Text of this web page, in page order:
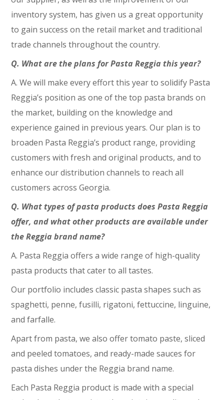
inventory system, has given us a great opportunity
to gain success on the retail market and traditional
trade channels throughout the country.
Q. What are the plans for Pasta Reggia this year?
A. We will make every effort this year to solidify Pasta
Reggia’s position as one of the top pasta brands on
the market, building on the knowledge and
experience gained in previous years. Our plan is to
broaden Pasta Reggia’s product range, providing
customers with fresh and original products, and to
enhance our distribution channels to reach all
customers across Georgia.
Q. What types of pasta products does Pasta Reggia
offer, and what other products are available under
the Reggia brand name?
A. Pasta Reggia offers a wide range of high-quality
pasta products that cater to all tastes.
Our portfolio includes classic pasta shapes such as
spaghetti, penne, fusilli, rigatoni, fettuccine, linguine,
and farfalle.
Apart from pasta, we also offer tomato paste, sliced
and peeled tomatoes, and ready-made sauces for
pasta dishes under the Reggia brand name.
Each Pasta Reggia product is made with a special